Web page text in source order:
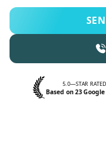
5.0—STAR
Based on 23